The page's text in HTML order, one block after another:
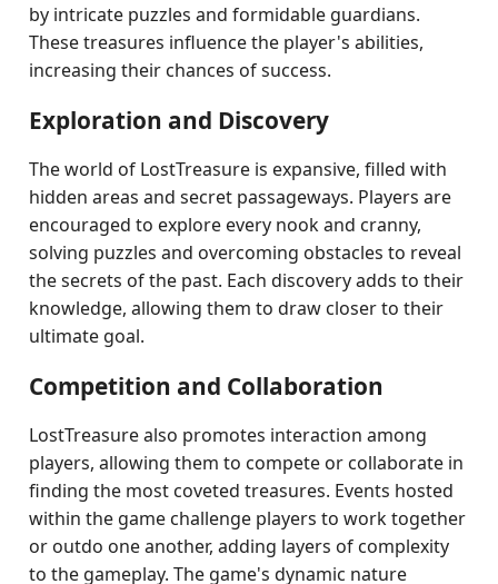
by intricate puzzles and formidable guardians.
These treasures influence the player's abilities,
increasing their chances of success.
Exploration and Discovery
The world of LostTreasure is expansive, filled with
hidden areas and secret passageways. Players are
encouraged to explore every nook and cranny,
solving puzzles and overcoming obstacles to reveal
the secrets of the past. Each discovery adds to their
knowledge, allowing them to draw closer to their
ultimate goal.
Competition and Collaboration
LostTreasure also promotes interaction among
players, allowing them to compete or collaborate in
finding the most coveted treasures. Events hosted
within the game challenge players to work together
or outdo one another, adding layers of complexity
to the gameplay. The game's dynamic nature